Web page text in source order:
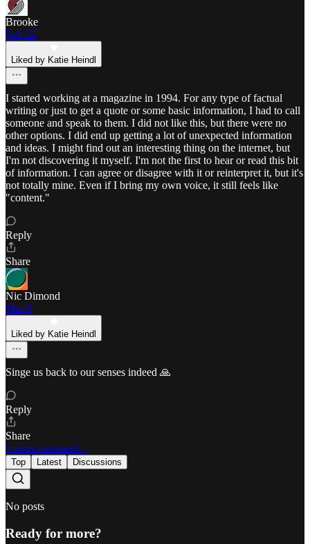
Brooke
Feb 22
Liked by Katie Heindl
I started working at a magazine in 1994. For any type of factual
writing or just to get a quote or some basic information, I had to call
someone and speak to them. I did not like this, but there were no
other options. I did end up getting a lot of unexpected information
and ideas. I might find out an interesting thing on the internet, but
I'm not discovering it myself. I'm not the first to hear or read this bit
of information. I can agree or disagree with it or reinterpret it, but it's
not totally mine. Even if I bring my own voice, it still feels like
"content."
Reply
Share
Nic Dimond
Mar 8
Liked by Katie Heindl
Singe us back to our senses indeed 🙏
Reply
Share
1 more comment...
Top Latest Discussions
No posts
Ready for more?